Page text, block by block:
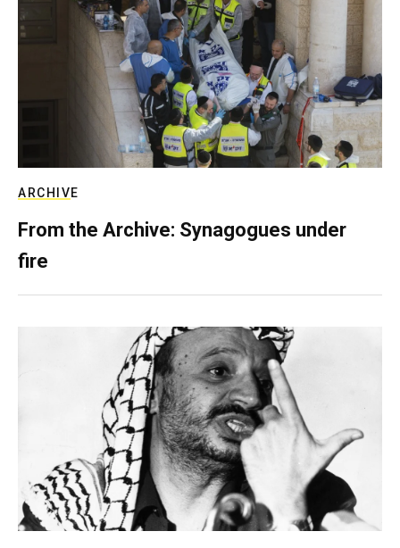
ARCHIVE
From the Archive: Synagogues under
fire